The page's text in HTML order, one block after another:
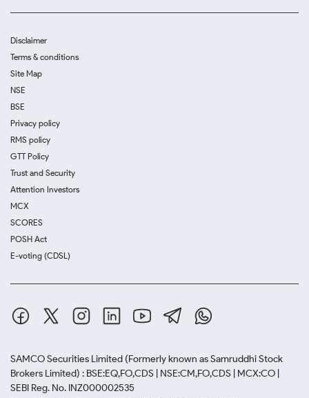
Disclaimer
Terms & conditions
Site Map
NSE
BSE
Privacy policy
RMS policy
GTT Policy
Trust and Security
Attention Investors
MCX
SCORES
POSH Act
E-voting (CDSL)
SAMCO Securities Limited (Formerly known as Samruddhi Stock
Brokers Limited) : BSE:EQ,FO,CDS | NSE:CM,FO,CDS | MCX:CO |
SEBI Reg. No. INZ000002535